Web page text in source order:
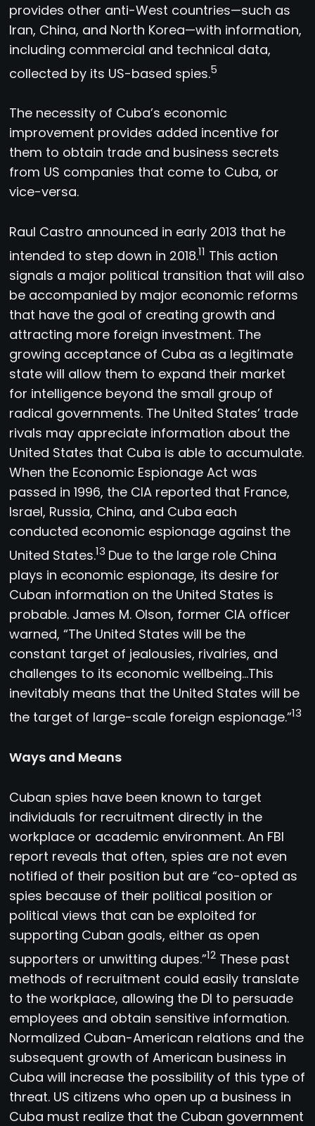
provides other anti-West countries—such as
Iran, China, and North Korea—with information,
including commercial and technical data,
collected by its US-based spies.5
The necessity of Cuba’s economic
improvement provides added incentive for
them to obtain trade and business secrets
from US companies that come to Cuba, or
vice-versa.
Raul Castro announced in early 2013 that he
intended to step down in 2018.11 This action
signals a major political transition that will also
be accompanied by major economic reforms
that have the goal of creating growth and
attracting more foreign investment. The
growing acceptance of Cuba as a legitimate
state will allow them to expand their market
for intelligence beyond the small group of
radical governments. The United States’ trade
rivals may appreciate information about the
United States that Cuba is able to accumulate.
When the Economic Espionage Act was
passed in 1996, the CIA reported that France,
Israel, Russia, China, and Cuba each
conducted economic espionage against the
United States.13 Due to the large role China
plays in economic espionage, its desire for
Cuban information on the United States is
probable. James M. Olson, former CIA officer
warned, “The United States will be the
constant target of jealousies, rivalries, and
challenges to its economic wellbeing…This
inevitably means that the United States will be
the target of large-scale foreign espionage.”13
Ways and Means
Cuban spies have been known to target
individuals for recruitment directly in the
workplace or academic environment. An FBI
report reveals that often, spies are not even
notified of their position but are “co-opted as
spies because of their political position or
political views that can be exploited for
supporting Cuban goals, either as open
supporters or unwitting dupes.”12 These past
methods of recruitment could easily translate
to the workplace, allowing the DI to persuade
employees and obtain sensitive information.
Normalized Cuban-American relations and the
subsequent growth of American business in
Cuba will increase the possibility of this type of
threat. US citizens who open up a business in
Cuba must realize that the Cuban government